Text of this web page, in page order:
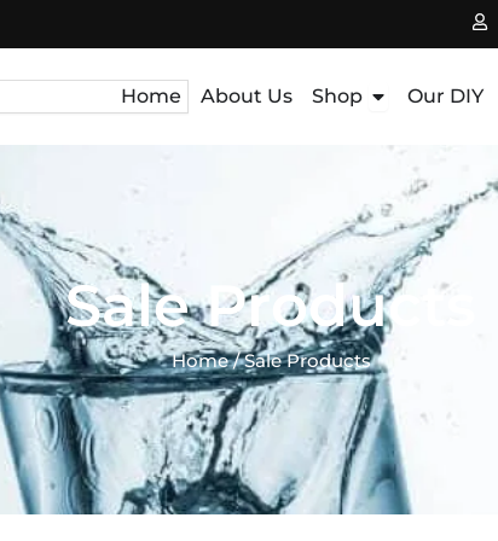
Home About Us Shop Open Shop
Our DIY
Sale Products
Home/ Sale Products